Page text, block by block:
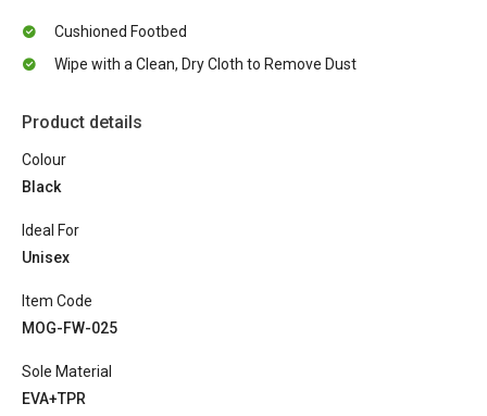
Cushioned Footbed
Wipe with a Clean, Dry Cloth to Remove Dust
Product details
Colour
Black
Ideal For
Unisex
Item Code
MOG-FW-025
Sole Material
EVA+TPR